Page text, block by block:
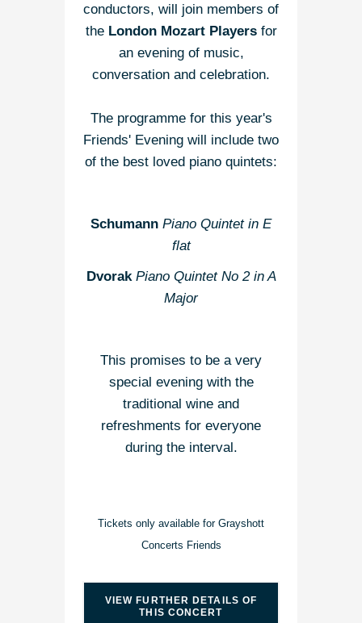
conductors, will join members of
the London Mozart Playersfor
an evening of music,
conversation and celebration.
The programme for this year's
Friends' Evening will include two
of the best loved piano quintets:
Schumann Piano Quintet in E
flat
Dvorak Piano Quintet No 2 in A
Major
This promises to be a very
special evening with the
traditional wine and
refreshments for everyone
during the interval.
Tickets only available for Grayshott
Concerts Friends
VIEW FURTHER DETAILS OF
THIS CONCERT